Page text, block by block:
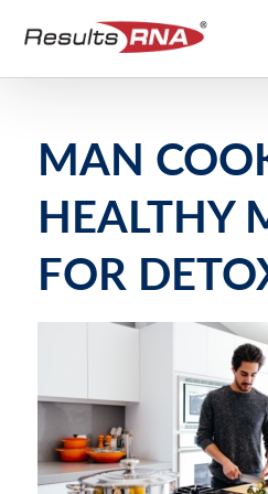
MAN
HEALTHY
FOR